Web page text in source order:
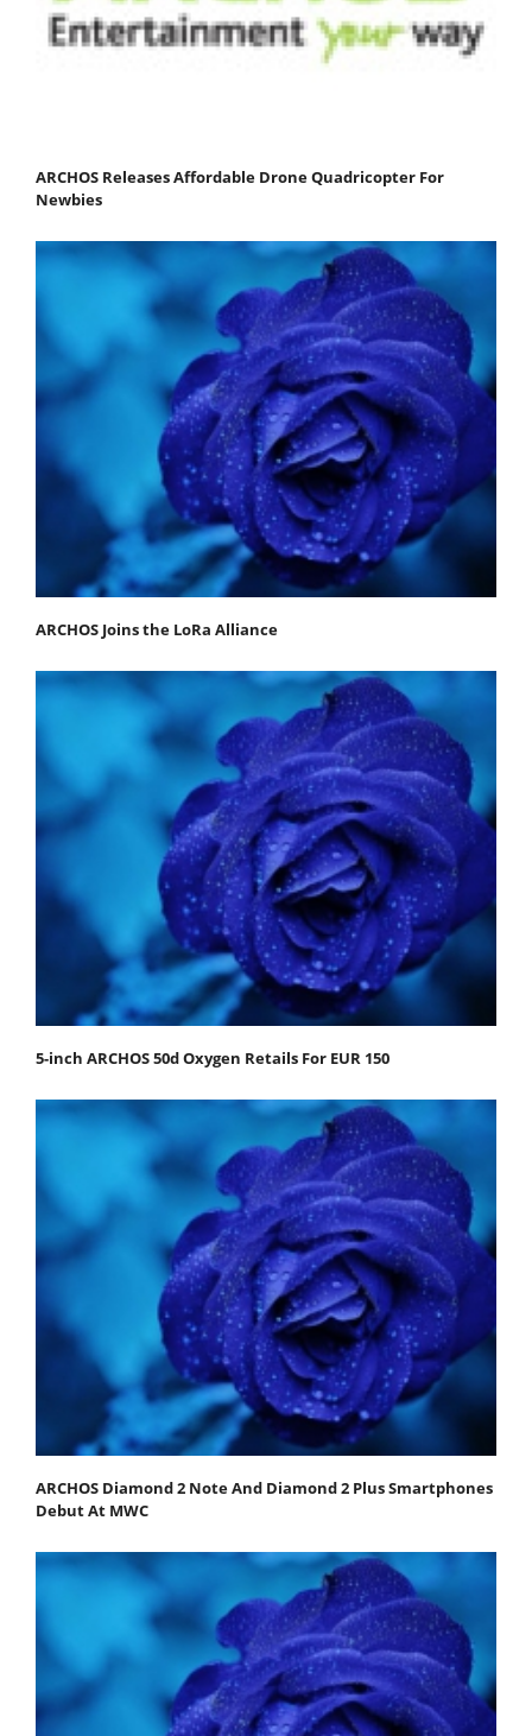
ARCHOS Releases Affordable Drone Quadricopter For
Newbies
ARCHOS Joins the LoRa Alliance
5-inch ARCHOS 50d Oxygen Retails For EUR 150
ARCHOS Diamond 2 Note And Diamond 2 Plus Smartphones
Debut At MWC